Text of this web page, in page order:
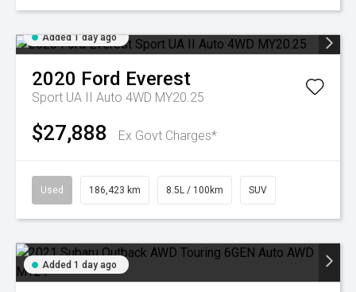
Added 1 day ago
2020 Ford Everest
Sport UA II Auto 4WD MY20.25
$27,888 Ex Govt Charges*
Used 186,423 km 8.5L / 100km SUV
Added 1 day ago